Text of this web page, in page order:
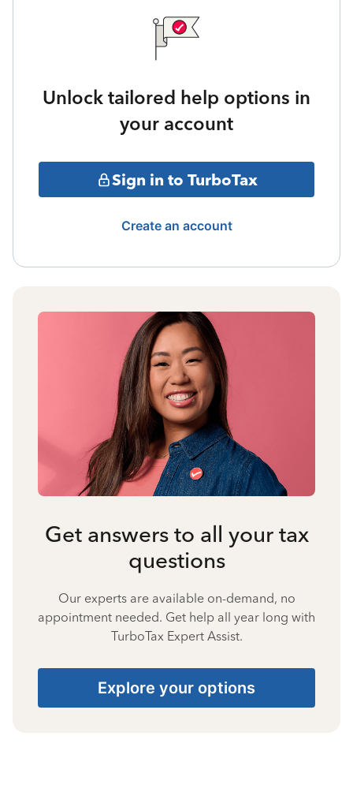
Unlock tailored help options in
your account
Sign in to TurboTax
Create an account
Get answers to all your tax
questions
Our experts are available on-demand, no
appointment needed. Get help all year long with
TurboTax Expert Assist.
Explore your options